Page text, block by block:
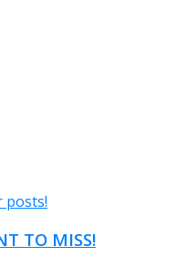
posts!
TO MISS!